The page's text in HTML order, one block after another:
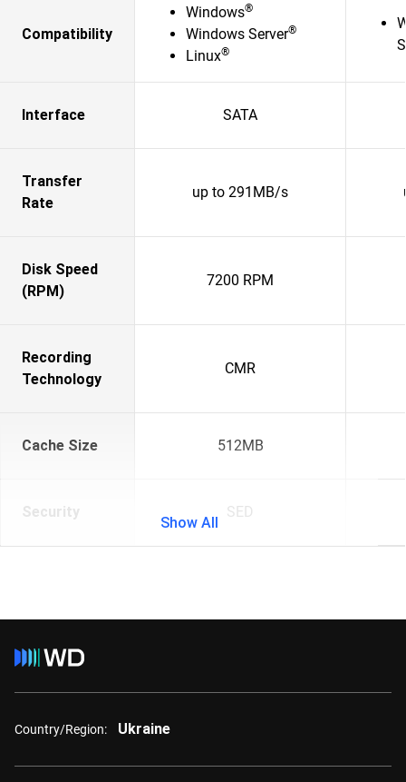
Compatibility
Windows®
Windows Server®
Linux®
Interface SATA
Transfer
Rate
up to 291MB/s
Disk Speed
(RPM)
7200 RPM
Recording
Technology
CMR
Cache Size 512MB
Security SED
Show All
Country/Region: Ukraine